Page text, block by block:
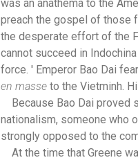
was an anathema to the
preach the gospel of those
the desperate effort of the
cannot succeed in
force. ' Emperor Bao Dai
en masse to the Vietminh.
Because Bao Dai proved
nationalism, someone who
strongly opposed to the
At the time that Greene